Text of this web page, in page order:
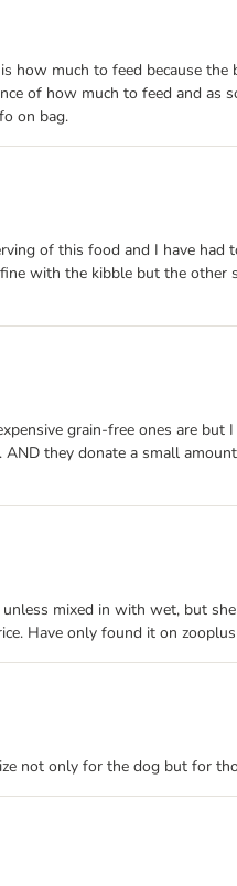
much to feed because
of how much to feed and
on bag.
of this food and I have
with the kibble but the
grain-free ones are
they donate a small
mixed in with wet, but
Have only found it on
not only for the dog but for